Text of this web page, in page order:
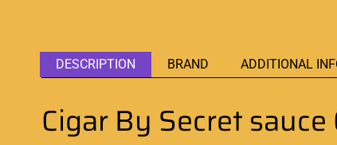
DESCRIPTION BRAND ADDITIONAL
Cigar By Secret